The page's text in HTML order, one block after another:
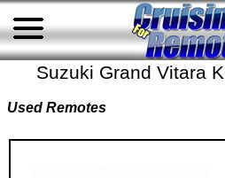
Suzuki Grand Vitara
Used Remotes